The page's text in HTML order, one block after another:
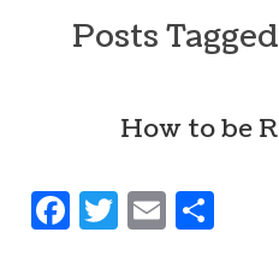
Posts Tagged
How to be
Facebook
Twitter
Email